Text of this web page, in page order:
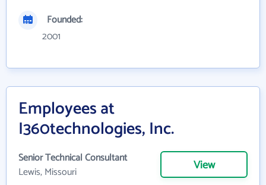
Founded:
2001
Employees at
I360technologies, Inc.
Senior Technical Consultant
Lewis, Missouri
View